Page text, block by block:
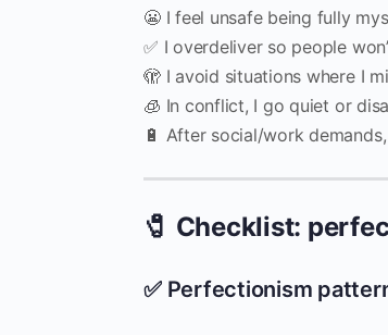
😬 I feel unsafe being fully
✅ I overdeliver so people
🫣 I avoid situations where I
🧊 In conflict, I go quiet or
🔋 After social/work
🧷 Checklist:
✅ Perfectionism